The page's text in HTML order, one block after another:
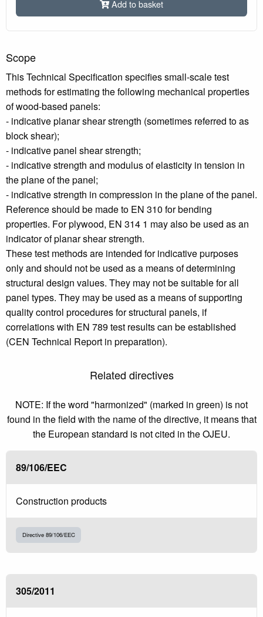
Add to basket
Scope
This Technical Specification specifies small-scale test
methods for estimating the following mechanical properties
of wood-based panels:
- indicative planar shear strength (sometimes referred to as
block shear);
- indicative panel shear strength;
- indicative strength and modulus of elasticity in tension in
the plane of the panel;
- indicative strength in compression in the plane of the panel.
Reference should be made to EN 310 for bending
properties. For plywood, EN 314 1 may also be used as an
indicator of planar shear strength.
These test methods are intended for indicative purposes
only and should not be used as a means of determining
structural design values. They may not be suitable for all
panel types. They may be used as a means of supporting
quality control procedures for structural panels, if
correlations with EN 789 test results can be established
(CEN Technical Report in preparation).
Related directives
NOTE: If the word "harmonized" (marked in green) is not
found in the field with the name of the directive, it means that
the European standard is not cited in the OJEU.
89/106/EEC
Construction products
Directive 89/106/EEC
305/2011